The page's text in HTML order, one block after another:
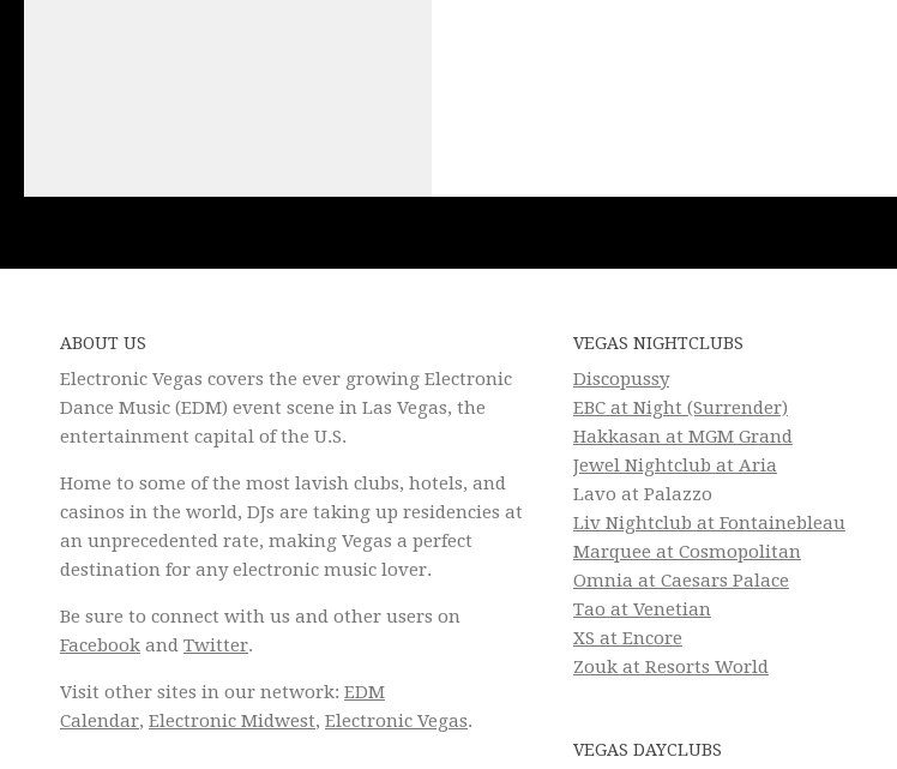
ABOUT US
Electronic Vegas covers the ever growing Electronic
Dance Music (EDM) event scene in Las Vegas, the
entertainment capital of the U.S.
Home to some of the most lavish clubs, hotels, and
casinos in the world, DJs are taking up residencies at
an unprecedented rate, making Vegas a perfect
destination for any electronic music lover.
Be sure to connect with us and other users on
Facebook and Twitter.
Visit other sites in our network: EDM
Calendar, Electronic Midwest, Electronic Vegas.
VEGAS NIGHTCLUBS
Discopussy
EBC at Night (Surrender)
Hakkasan at MGM Grand
Jewel Nightclub at Aria
Lavo at Palazzo
Liv Nightclub at Fontainebleau
Marquee at Cosmopolitan
Omnia at Caesars Palace
Tao at Venetian
XS at Encore
Zouk at Resorts World
VEGAS DAYCLUBS